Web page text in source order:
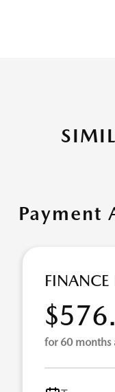
Payment
FINANCE
for 60 months